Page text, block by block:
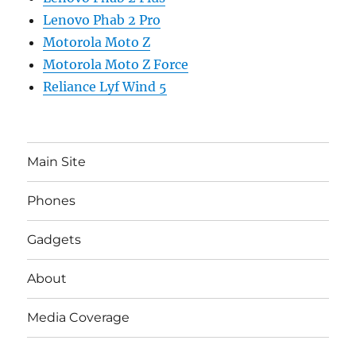
Lenovo Phab 2 Pro
Motorola Moto Z
Motorola Moto Z Force
Reliance Lyf Wind 5
Main Site
Phones
Gadgets
About
Media Coverage